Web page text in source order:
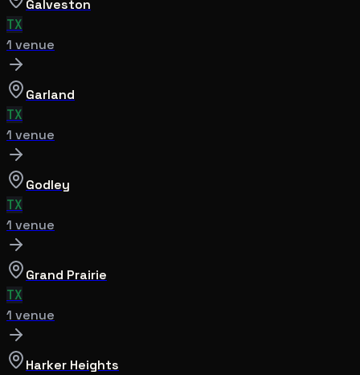
Galveston
TX
1 venue
Garland
TX
1 venue
Godley
TX
1 venue
Grand Prairie
TX
1 venue
Harker Heights